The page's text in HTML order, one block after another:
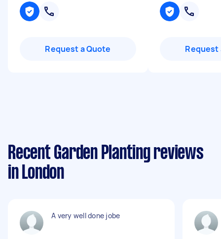
Request a Quote Request
Recent Garden Planting reviews
in London
A very well done jobe